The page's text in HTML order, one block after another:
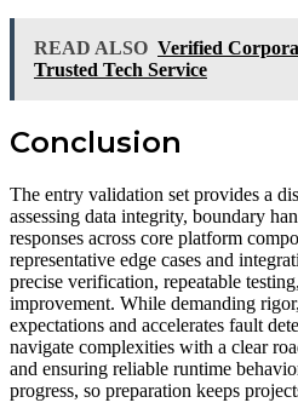
READ ALSO Verified
Trusted Tech Service
Conclusion
The entry validation set provides a
assessing data integrity, boundary
responses across core platform
representative edge cases and
precise verification, repeatable
improvement. While demanding
expectations and accelerates fault
navigate complexities with a clear
and ensuring reliable runtime
progress, so preparation keeps